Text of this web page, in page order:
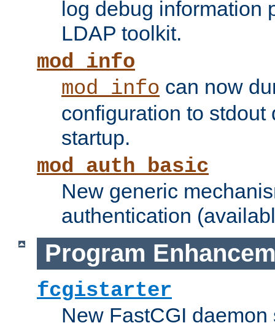
log debug information
LDAP toolkit.
mod_info
mod_info can now
configuration to stdout
startup.
mod_auth_basic
New generic
authentication
Program
fcgistarter
New FastCGI daemon